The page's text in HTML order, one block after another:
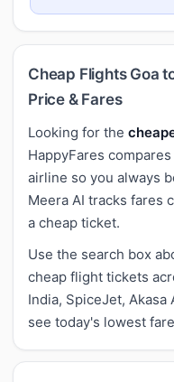
Cheap Flights Goa
Price & Fares
Looking for the
HappyFares
airline so you always
Meera AI tracks fares
a cheap ticket.
Use the search box
cheap flight tickets
India, SpiceJet, Akasa
see today's lowest